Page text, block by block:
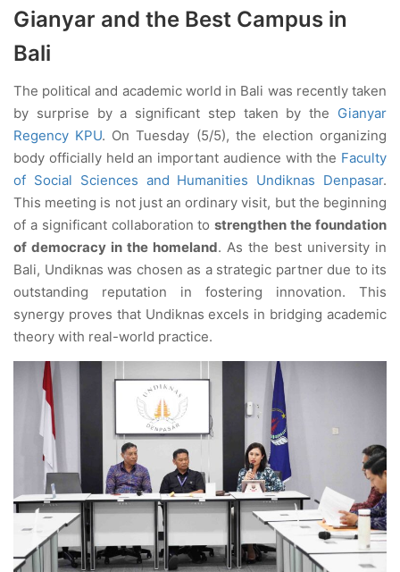
Gianyar and the Best Campus in
Bali
The political and academic world in Bali was recently taken
by surprise by a significant step taken by the Gianyar
Regency KPU. On Tuesday (5/5), the election organizing
body officially held an important audience with the Faculty
of Social Sciences and Humanities Undiknas Denpasar.
This meeting is not just an ordinary visit, but the beginning
of a significant collaboration tostrengthen the foundation
of democracy in the homeland. As the best university in
Bali, Undiknas was chosen as a strategic partner due to its
outstanding reputation in fostering innovation. This
synergy proves that Undiknas excels in bridging academic
theory with real-world practice.